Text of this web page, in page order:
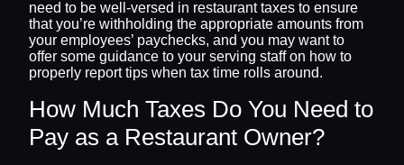
need to be well-versed in restaurant taxes to ensure
that you’re withholding the appropriate amounts from
your employees’ paychecks, and you may want to
offer some guidance to your serving staff on how to
properly report tips when tax time rolls around.
How Much Taxes Do You Need to
Pay as a Restaurant Owner?